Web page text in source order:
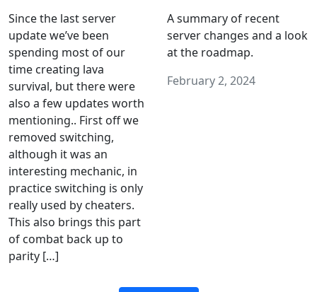
Since the last server
update we’ve been
spending most of our
time creating lava
survival, but there were
also a few updates worth
mentioning.. First off we
removed switching,
although it was an
interesting mechanic, in
practice switching is only
really used by cheaters.
This also brings this part
of combat back up to
parity […]
A summary of recent
server changes and a look
at the roadmap.
February 2, 2024